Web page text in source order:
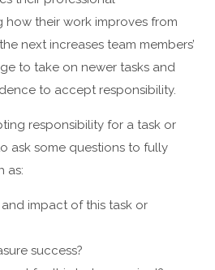
their work improves from
next increases team members’
to take on newer tasks and
to accept responsibility.
responsibility for a task or
ask some questions to fully
as:
impact of this task or
success?